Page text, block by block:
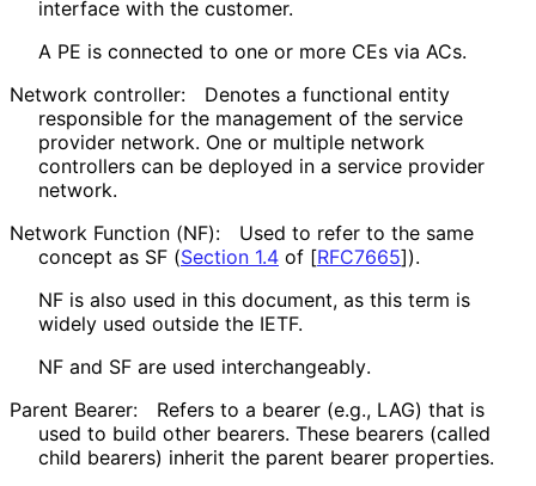
interface with the customer.
A PE is connected to one or more CEs via ACs.
Network controller:
Denotes a functional entity
responsible for the management of the service
provider network. One or multiple network
controllers can be deployed in a service provider
network.
Network Function (NF):
Used to refer to the same
concept as SF (Section 1.4 of [RFC7665]).
NF is also used in this document, as this term is
widely used outside the IETF.
NF and SF are used interchangeably.
Parent Bearer:
Refers to a bearer (e.g., LAG) that is
used to build other bearers. These bearers (called
child bearers) inherit the parent bearer properties.